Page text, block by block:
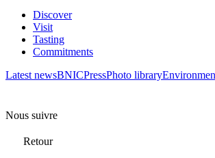
Discover
Visit
Tasting
Commitments
Latest newsBNICPressPhoto library
Nous suivre
Retour